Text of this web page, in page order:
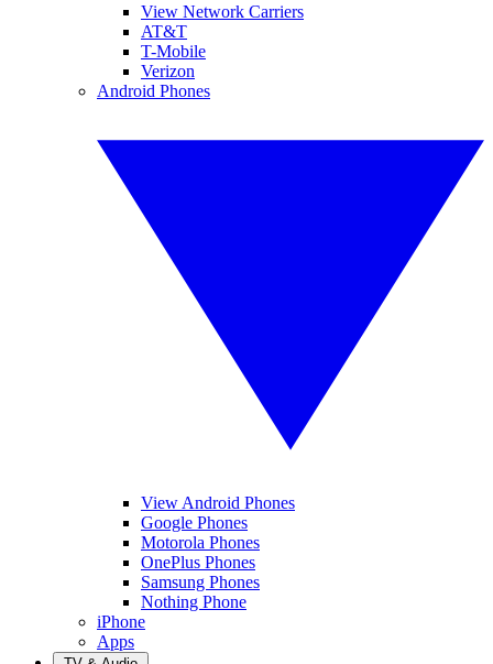
View Network Carriers
AT&T
T-Mobile
Verizon
Android Phones
View Android Phones
Google Phones
Motorola Phones
OnePlus Phones
Samsung Phones
Nothing Phone
iPhone
Apps